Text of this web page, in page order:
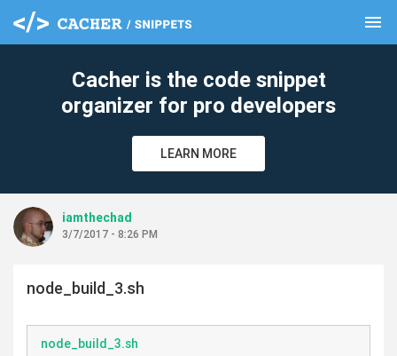
menu
Cacher is the code snippet
organizer for pro developers
LEARN MORE
iamthechad
3/7/2017 - 8:26 PM
node_build_3.sh
node_build_3.sh
clear